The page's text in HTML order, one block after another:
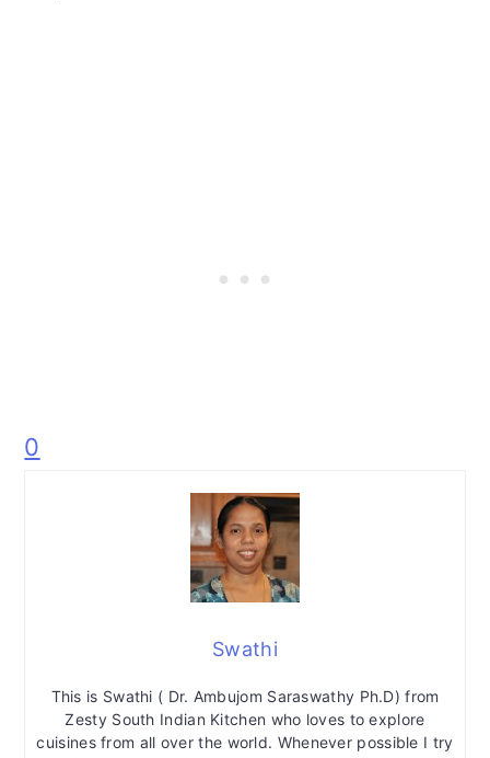
0
Swathi
This is Swathi ( Dr. Ambujom Saraswathy Ph.D) from
Zesty South Indian Kitchen who loves to explore
cuisines from all over the world. Whenever possible I try